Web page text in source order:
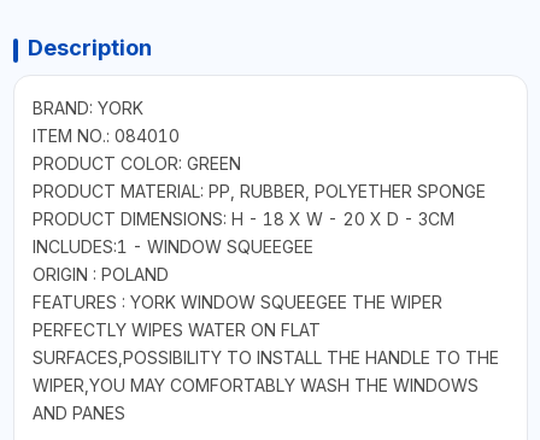
Description
BRAND: YORK
ITEM NO.: 084010
PRODUCT COLOR: GREEN
PRODUCT MATERIAL: PP, RUBBER, POLYETHER SPONGE
PRODUCT DIMENSIONS: H - 18 X W - 20 X D - 3CM
INCLUDES:1 - WINDOW SQUEEGEE
ORIGIN : POLAND
FEATURES : YORK WINDOW SQUEEGEE THE WIPER
PERFECTLY WIPES WATER ON FLAT
SURFACES,POSSIBILITY TO INSTALL THE HANDLE TO THE
WIPER,YOU MAY COMFORTABLY WASH THE WINDOWS
AND PANES